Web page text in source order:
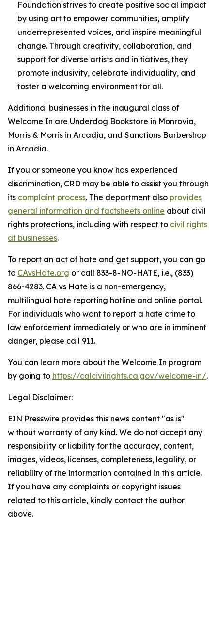
Foundation strives to create positive social impact
by using art to empower communities, amplify
underrepresented voices, and inspire meaningful
change. Through creativity, collaboration, and
support for diverse artists and initiatives, they
promote inclusivity, celebrate individuality, and
foster a welcoming environment for all.
Additional businesses in the inaugural class of
Welcome In are Underdog Bookstore in Monrovia,
Morris & Morris in Arcadia, and Sanctions Barbershop
in Arcadia.
If you or someone you know has experienced
discrimination, CRD may be able to assist you through
its complaint process. The department also provides
general information and factsheets online about civil
rights protections, including with respect to civil rights
at businesses.
To report an act of hate and get support, you can go
to CAvsHate.org or call 833-8-NO-HATE, i.e., (833)
866-4283. CA vs Hate is a non-emergency,
multilingual hate reporting hotline and online portal.
For individuals who want to report a hate crime to
law enforcement immediately or who are in imminent
danger, please call 911.
You can learn more about the Welcome In program
by going to https://calcivilrights.ca.gov/welcome-in/.
Legal Disclaimer:
EIN Presswire provides this news content "as is"
without warranty of any kind. We do not accept any
responsibility or liability for the accuracy, content,
images, videos, licenses, completeness, legality, or
reliability of the information contained in this article.
If you have any complaints or copyright issues
related to this article, kindly contact the author
above.